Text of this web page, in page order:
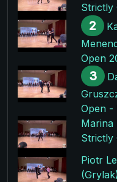
Strictly
2
Open
3
Open -
Marina
Strictly
Piotr